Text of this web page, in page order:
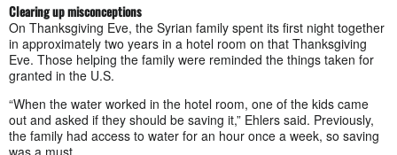
Clearing up misconceptions
On Thanksgiving Eve, the Syrian family spent its first night together
in approximately two years in a hotel room on that Thanksgiving
Eve. Those helping the family were reminded the things taken for
granted in the U.S.
“When the water worked in the hotel room, one of the kids came
out and asked if they should be saving it,” Ehlers said. Previously,
the family had access to water for an hour once a week, so saving
was a must.